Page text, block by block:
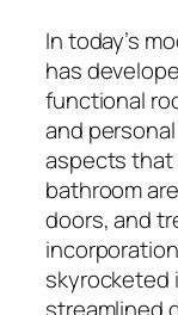
In today’s
has
functional
and
aspects that
bathroom
doors, and
skyrocketed